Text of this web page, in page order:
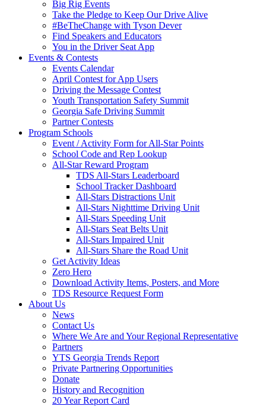
Big Rig Events
Take the Pledge to Keep Our Drive Alive
#BeTheChange with Tyson Dever
Find Speakers and Educators
You in the Driver Seat App
Events & Contests
Events Calendar
April Contest for App Users
Driving the Message Contest
Youth Transportation Safety Summit
Georgia Safe Driving Summit
Partner Contests
Program Schools
Event / Activity Form for All-Star Points
School Code and Rep Lookup
All-Star Reward Program
TDS All-Stars Leaderboard
School Tracker Dashboard
All-Stars Distractions Unit
All-Stars Nighttime Driving Unit
All-Stars Speeding Unit
All-Stars Seat Belts Unit
All-Stars Impaired Unit
All-Stars Share the Road Unit
Get Activity Ideas
Zero Hero
Download Activity Items, Posters, and More
TDS Resource Request Form
About Us
News
Contact Us
Where We Are and Your Regional Representative
Partners
YTS Georgia Trends Report
Private Partnering Opportunities
Donate
History and Recognition
20 Year Report Card